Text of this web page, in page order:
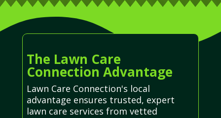
The Lawn Care
Connection Advantage
Lawn Care Connection's local
advantage ensures trusted, expert
lawn care services from vetted